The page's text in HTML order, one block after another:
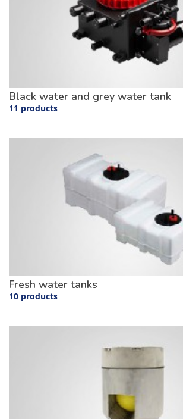
Black water and grey water tank
11 products
Fresh water tanks
10 products